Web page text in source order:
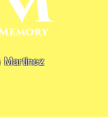
Martinez